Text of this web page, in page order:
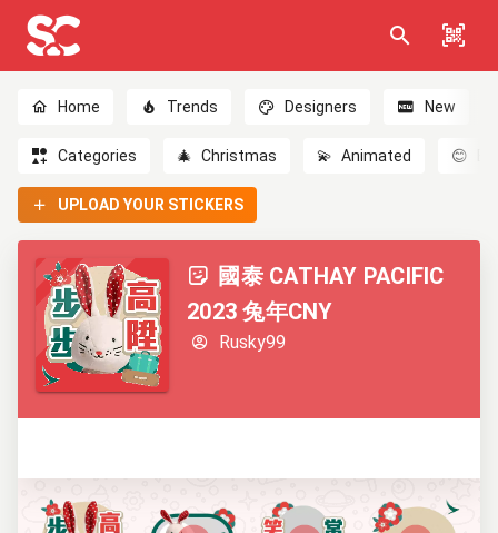
Home Trends Designers New
Categories 🎄 Christmas 💫 Animated 😊
UPLOAD YOUR STICKERS
國泰 CATHAY PACIFIC
2023 兔年CNY
Rusky99